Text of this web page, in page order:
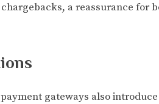
a reassurance for
gateways also